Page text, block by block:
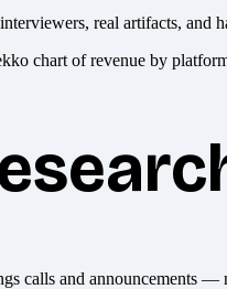
real artifacts, and
calls and announcements —